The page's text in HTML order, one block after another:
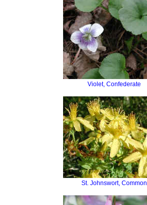
Violet, Confederate
St. Johnswort, Common